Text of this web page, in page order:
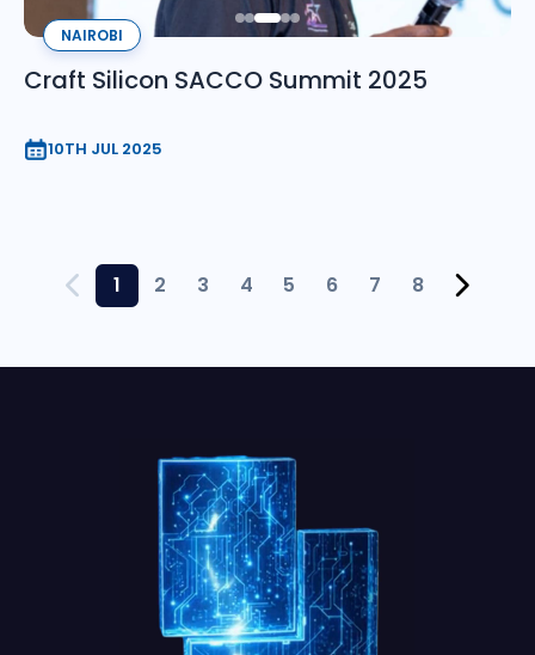
NAIROBI
Craft Silicon SACCO Summit 2025
10TH JUL 2025
1 2 3 4 5 6 7 8